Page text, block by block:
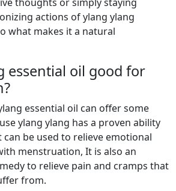
actions of ylang ylang
what makes it a natural
essential oil good for
essential oil can offer some
ylang ylang has a proven ability
be used to relieve emotional
menstruation, It is also an
to relieve pain and cramps that
from.